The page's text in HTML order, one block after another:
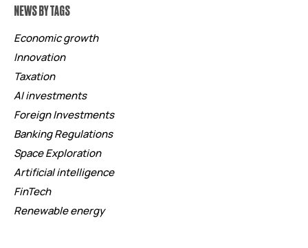
NEWS BY TAGS
Economic growth
Innovation
Taxation
AI investments
Foreign Investments
Banking Regulations
Space Exploration
Artificial intelligence
FinTech
Renewable energy